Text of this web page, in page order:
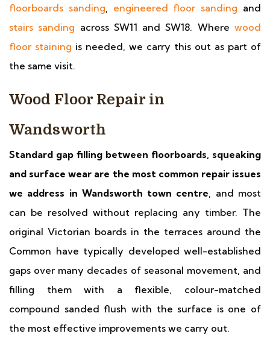
floorboards sanding, engineered floor sanding and
stairs sanding across SW11 and SW18. Wherewood
floor staining is needed, we carry this out as part of
the same visit.
Wood Floor Repair in
Wandsworth
Standard gap filling between floorboards, squeaking
and surface wear are the most common repair issues
we address in Wandsworth town centre, and most
can be resolved without replacing any timber. The
original Victorian boards in the terraces around the
Common have typically developed well-established
gaps over many decades of seasonal movement, and
filling them with a flexible, colour-matched
compound sanded flush with the surface is one of
the most effective improvements we carry out.